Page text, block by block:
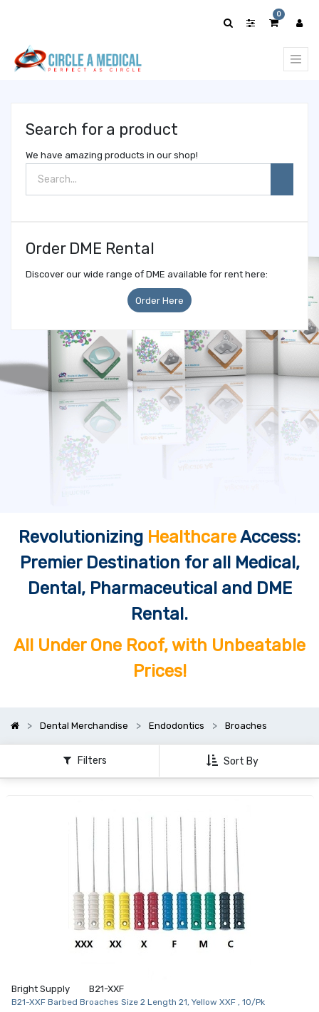
0
Search for a product
We have amazing products in our shop!
Order DME Rental
Discover our wide range of DME available for rent here:
Order Here
Revolutionizing HealthcareAccess:
Premier Destination for all Medical,
Dental, Pharmaceutical and DME
Rental.
All Under One Roof, with Unbeatable
Prices!
Dental Merchandise Endodontics Broaches
Filters Sort By
Bright Supply B21-XXF
B21-XXF Barbed Broaches Size 2 Length 21, Yellow XXF , 10/Pk